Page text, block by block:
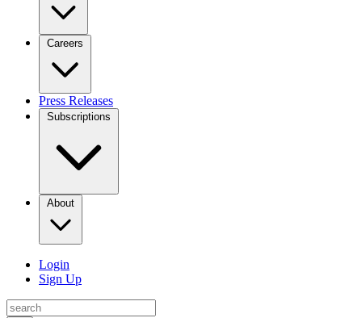
Careers
Press Releases
Subscriptions
About
Login
Sign Up